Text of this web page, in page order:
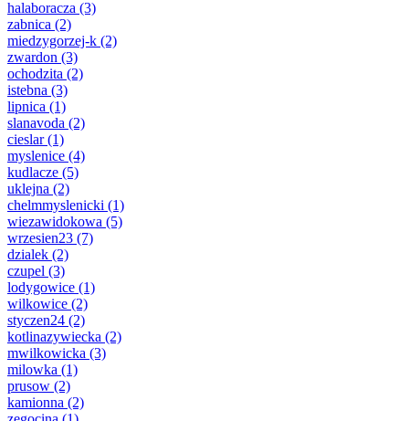
halaboracza (3)
zabnica (2)
miedzygorzej-k (2)
zwardon (3)
ochodzita (2)
istebna (3)
lipnica (1)
slanavoda (2)
cieslar(1)
myslenice (4)
kudlacze (5)
uklejna (2)
chelmmyslenicki (1)
wiezawidokowa (5)
wrzesien23 (7)
dzialek (2)
czupel (3)
lodygowice (1)
wilkowice (2)
styczen24 (2)
kotlinazywiecka (2)
mwilkowicka (3)
milowka (1)
prusow (2)
kamionna (2)